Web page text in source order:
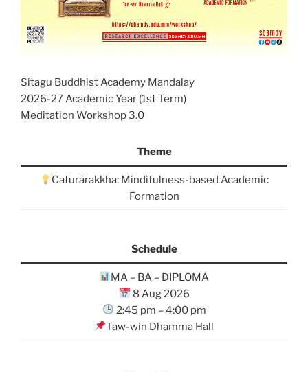
Sitagu Buddhist Academy Mandalay
2026-27 Academic Year (1st Term)
Meditation Workshop 3.0
Theme
Caturārakkha: Mindifulness-based Academic
Formation
Schedule
MA – BA – DIPLOMA
8 Aug 2026
2:45 pm – 4:00 pm
Taw-win Dhamma Hall